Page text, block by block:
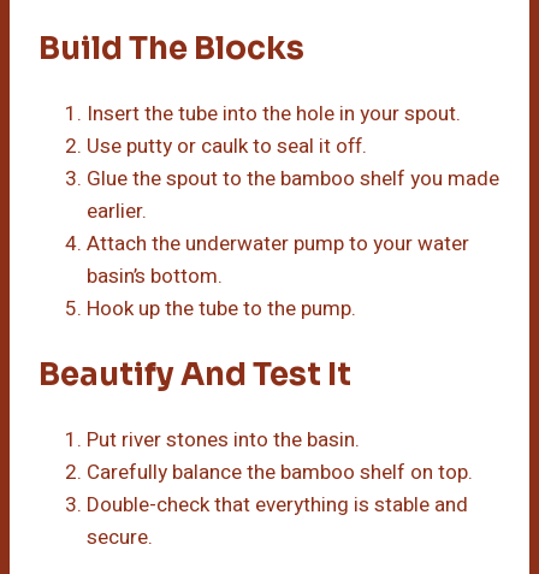
Build The Blocks
Insert the tube into the hole in your spout.
Use putty or caulk to seal it off.
Glue the spout to the bamboo shelf you made
earlier.
Attach the underwater pump to your water
basin’s bottom.
Hook up the tube to the pump.
Beautify And Test It
Put river stones into the basin.
Carefully balance the bamboo shelf on top.
Double-check that everything is stable and
secure.